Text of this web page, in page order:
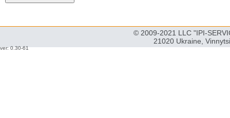
© 2009-2021 LLC "IPI-
21020 Ukraine,
ver: 0.30-61